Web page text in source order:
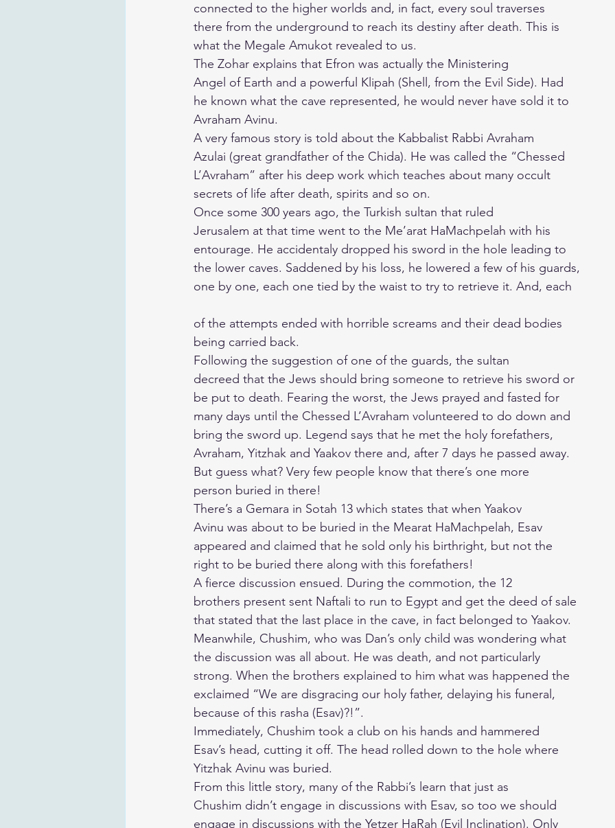
connected to the higher worlds and, in fact, every soul traverses
there from the underground to reach its destiny after death. This is
what the Megale Amukot revealed to us.
The Zohar explains that Efron was actually the Ministering
Angel of Earth and a powerful Klipah (Shell, from the Evil Side). Had
he known what the cave represented, he would never have sold it to
Avraham Avinu.
A very famous story is told about the Kabbalist Rabbi Avraham
Azulai (great grandfather of the Chida). He was called the “Chessed
L’Avraham” after his deep work which teaches about many occult
secrets of life after death, spirits and so on.
Once some 300 years ago, the Turkish sultan that ruled
Jerusalem at that time went to the Me’arat HaMachpelah with his
entourage. He accidentaly dropped his sword in the hole leading to
the lower caves. Saddened by his loss, he lowered a few of his guards,
one by one, each one tied by the waist to try to retrieve it. And, each
of the attempts ended with horrible screams and their dead bodies
being carried back.
Following the suggestion of one of the guards, the sultan
decreed that the Jews should bring someone to retrieve his sword or
be put to death. Fearing the worst, the Jews prayed and fasted for
many days until the Chessed L’Avraham volunteered to do down and
bring the sword up. Legend says that he met the holy forefathers,
Avraham, Yitzhak and Yaakov there and, after 7 days he passed away.
But guess what? Very few people know that there’s one more
person buried in there!
There’s a Gemara in Sotah 13 which states that when Yaakov
Avinu was about to be buried in the Mearat HaMachpelah, Esav
appeared and claimed that he sold only his birthright, but not the
right to be buried there along with this forefathers!
A fierce discussion ensued. During the commotion, the 12
brothers present sent Naftali to run to Egypt and get the deed of sale
that stated that the last place in the cave, in fact belonged to Yaakov.
Meanwhile, Chushim, who was Dan’s only child was wondering what
the discussion was all about. He was death, and not particularly
strong. When the brothers explained to him what was happened the
exclaimed “We are disgracing our holy father, delaying his funeral,
because of this rasha (Esav)?!”.
Immediately, Chushim took a club on his hands and hammered
Esav’s head, cutting it off. The head rolled down to the hole where
Yitzhak Avinu was buried.
From this little story, many of the Rabbi’s learn that just as
Chushim didn’t engage in discussions with Esav, so too we should
engage in discussions with the Yetzer HaRah (Evil Inclination). Only